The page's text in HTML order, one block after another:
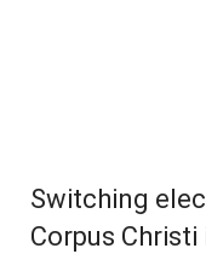
Switching
Corpus